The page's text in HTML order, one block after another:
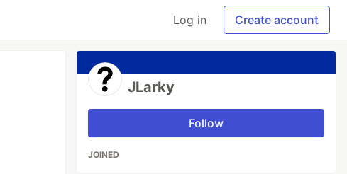
Log in Create account
JLarky
Follow
JOINED